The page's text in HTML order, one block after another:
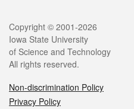
Legal
Copyright © 2001-2026
Iowa State University
of Science and Technology
All rights reserved.
Non-discrimination Policy
Privacy Policy